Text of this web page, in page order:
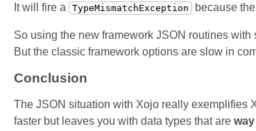
It will fire a TypeMismatchException because
So using the new framework JSON routines
But the classic framework options are slow in
Conclusion
The JSON situation with Xojo really exemplifies
faster but leaves you with data types that are way